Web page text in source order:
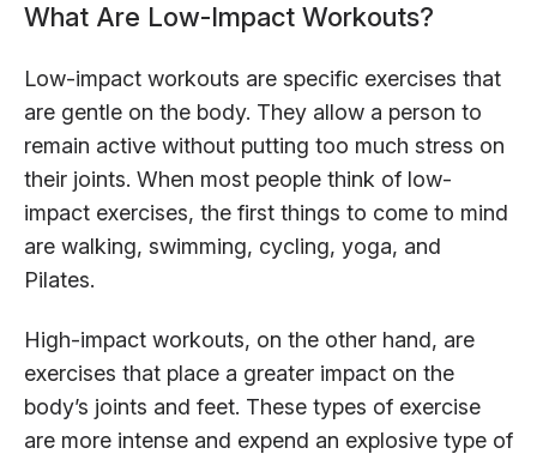
What Are Low-Impact Workouts?
Low-impact workouts are specific exercises that
are gentle on the body. They allow a person to
remain active without putting too much stress on
their joints. When most people think of low-
impact exercises, the first things to come to mind
are walking, swimming, cycling, yoga, and
Pilates.
High-impact workouts, on the other hand, are
exercises that place a greater impact on the
body’s joints and feet. These types of exercise
are more intense and expend an explosive type of